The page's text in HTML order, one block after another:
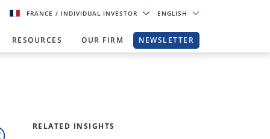
FRANCE/ INDIVIDUAL INVESTOR ENGLISH
RESOURCES OUR FIRM NEWSLETTER
RELATED INSIGHTS